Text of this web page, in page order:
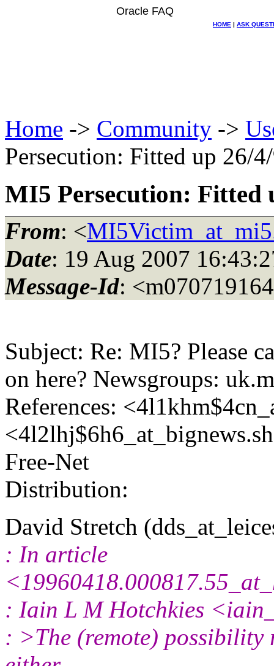
Oracle FAQ
HOME | ASK
Home -> Community ->
Persecution: Fitted up 26/
MI5 Persecution: Fitted
From: <
Date: 19 Aug 2007
Message-Id:
Subject: Re: MI5? Please
on here? Newsgroups:
References:
<4l2lhj$6h6_at_bignews.
Free-Net
Distribution:
David Stretch
: In article
: Iain L M Hotchkies
: >The (remote) possibility